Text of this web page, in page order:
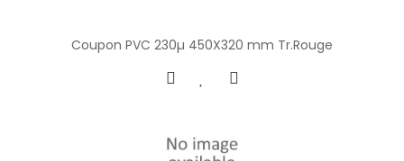
Coupon PVC 230µ 450X320 mm Tr.Rouge